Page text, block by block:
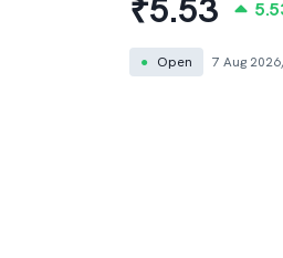
₹5.53
● Open 7 Aug